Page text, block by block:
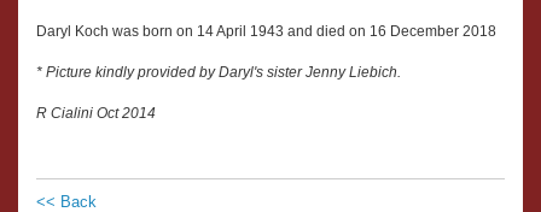
Daryl Koch was born on 14 April 1943 and died on 16 December 2018
* Picture kindly provided by Daryl's sister Jenny Liebich.
R Cialini Oct 2014
<< Back